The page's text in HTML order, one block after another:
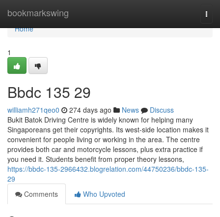
bookmarkswing
Home
Home
1
Bbdc​ 135 29
williamh271qeo0 274 days ago News
Discuss
Bukit Batok Driving Centre is widely known for helping many
Singaporeans get their copyrights. Its west-side location makes it
convenient for people living or working in the area. The centre
provides both car and motorcycle lessons, plus extra practice if
you need it. Students benefit from proper theory lessons,
https://bbdc-135-2966432.blogrelation.com/44750236/bbdc-135-
29
Comments
Who Upvoted